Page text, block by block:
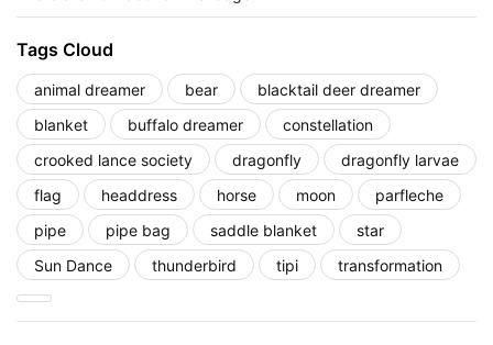
Tags Cloud
animal dreamer bear
blacktail deer dreamer
blanket
buffalo dreamer
constellation
crooked lance society
dragonfly
dragonfly larvae
flag
headdress horse moon
parfleche
pipe
pipe bag saddle blanket
star
Sun Dance
thunderbird tipi transformation